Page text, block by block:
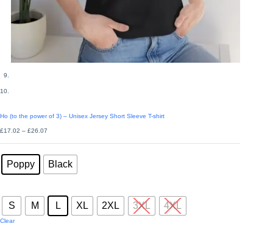
Ho (to the power of 3) – Unisex Jersey Short Sleeve T-shirt
£17.02 – £26.07
£17.02
£26.07
Poppy Black
S M L XL 2XL 3XL 4XL
Clear